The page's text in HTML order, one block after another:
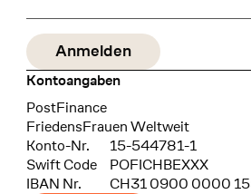
Kontoangaben
Bank
PostFinance
Recipient
FriedensFrauen Weltweit
Konto-Nr.
15-544781-1
Swift Code
POFICHBEXXX
IBAN Nr.
CH31 0900 0000